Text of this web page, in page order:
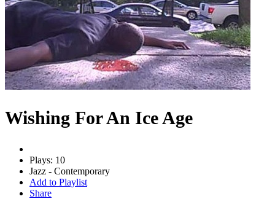
Wishing For An Ice Age
Plays: 10
Jazz - Contemporary
Add to Playlist
Share